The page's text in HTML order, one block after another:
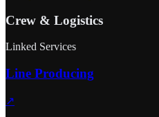
Crew & Logistics
Linked Services
Line Producing
↗